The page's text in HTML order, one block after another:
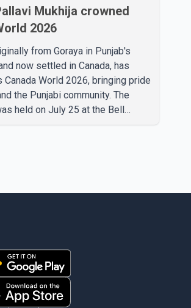
Mukhija crowned
2026
from Goraya in Punjab's
now settled in Canada, has
Canada World 2026, bringing pride
the Punjabi community. The
held on July 25 at the Bell